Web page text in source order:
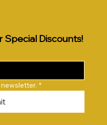
Discounts!
*